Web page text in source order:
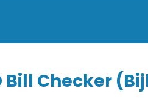
Bill Checker